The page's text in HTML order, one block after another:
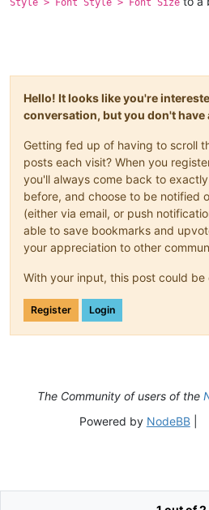
Style > Font Style > Font Size
Hello! It looks like you're
conversation, but you don't have
Getting fed up of having to scroll
posts each visit? When you
you'll always come back to
before, and choose to be notified
(either via email, or push
able to save bookmarks and
your appreciation to other
With your input, this post could be
Register Login
The Community of users of the
Powered by NodeBB|